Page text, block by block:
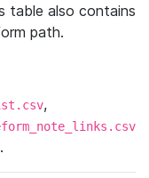
table also contains
path.
,